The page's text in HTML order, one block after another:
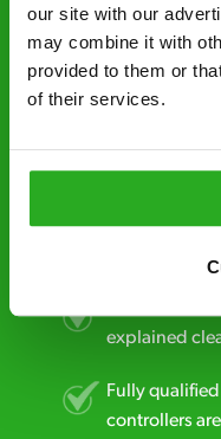
our site with our
may combine it with
provided to them or
of their services.
Free quotes
estimate over
Discreet and
control
explained
Fully
controllers